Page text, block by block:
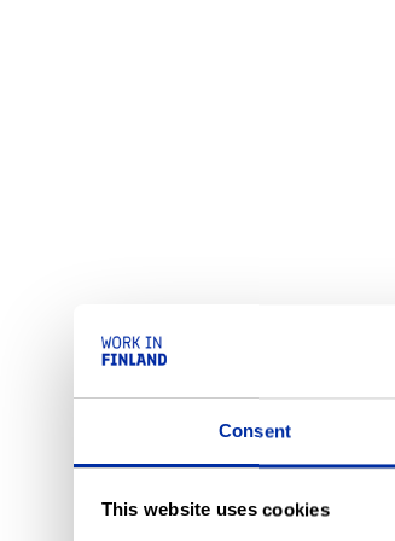
Consent
This website uses cookies